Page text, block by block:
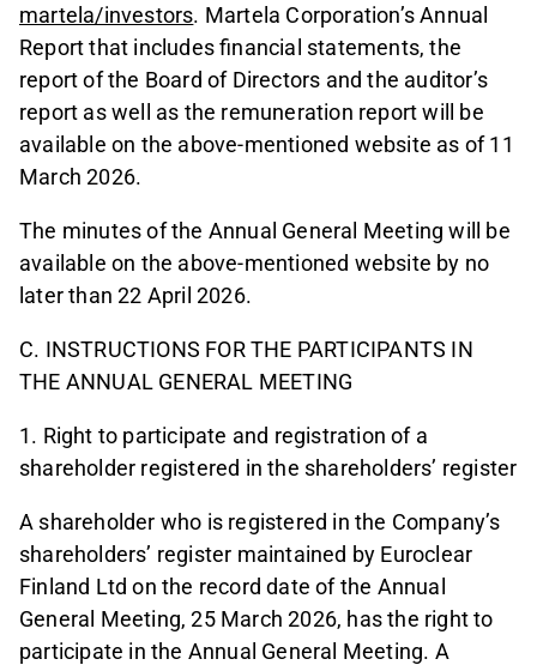
martela/investors. Martela Corporation’s Annual
Report that includes financial statements, the
report of the Board of Directors and the auditor’s
report as well as the remuneration report will be
available on the above-mentioned website as of 11
March 2026.
The minutes of the Annual General Meeting will be
available on the above-mentioned website by no
later than 22 April 2026.
C. INSTRUCTIONS FOR THE PARTICIPANTS IN
THE ANNUAL GENERAL MEETING
1. Right to participate and registration of a
shareholder registered in the shareholders’ register
A shareholder who is registered in the Company’s
shareholders’ register maintained by Euroclear
Finland Ltd on the record date of the Annual
General Meeting, 25 March 2026, has the right to
participate in the Annual General Meeting. A